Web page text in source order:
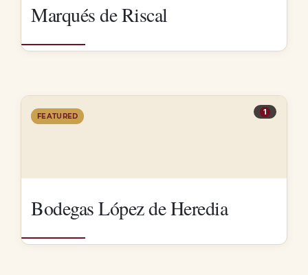
Marqués de Riscal
1
FEATURED
Bodegas López de Heredia